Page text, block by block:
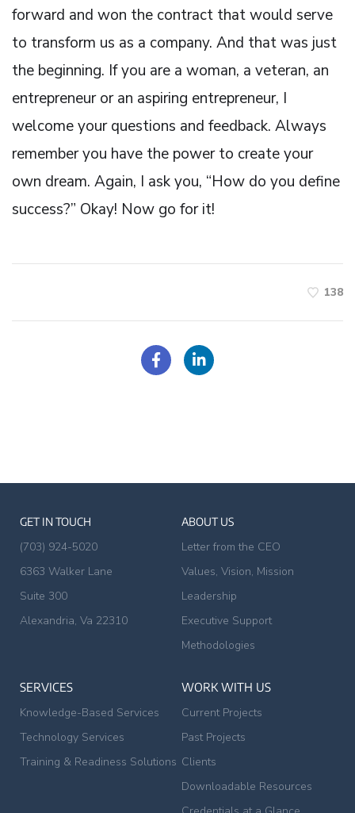
forward and won the contract that would serve
to transform us as a company. And that was just
the beginning. If you are a woman, a veteran, an
entrepreneur or an aspiring entrepreneur, I
welcome your questions and feedback. Always
remember you have the power to create your
own dream. Again, I ask you, “How do you define
success?” Okay! Now go for it!
138
GET IN TOUCH
(703) 924-5020
6363 Walker Lane
Suite 300
Alexandria, Va 22310
ABOUT US
Letter from the CEO
Values, Vision, Mission
Leadership
Executive Support
Methodologies
SERVICES
Knowledge-Based Services
Technology Services
Training & Readiness Solutions
WORK WITH US
Current Projects
Past Projects
Clients
Downloadable Resources